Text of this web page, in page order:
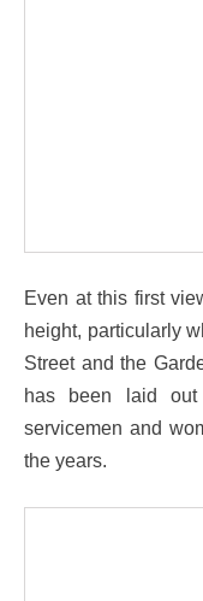
Even at this first
height, particularly
Street and the
has been laid out
servicemen and
the years.